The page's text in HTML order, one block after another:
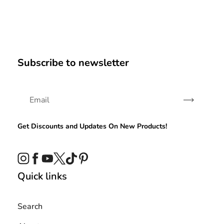
Subscribe to newsletter
Subscribe
Get Discounts and Updates On New Products!
Instagram
Facebook
YouTube
TwitterTikTok
Quick links
Search